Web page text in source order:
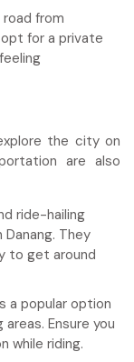
road from
for a private
the city on
are also
ride-hailing
Danang. They
to get around
a popular option
Ensure you
while riding.